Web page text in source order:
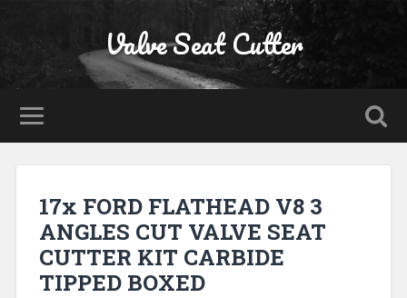
Valve Seat Cutter
17x FORD FLATHEAD V8 3
ANGLES CUT VALVE SEAT
CUTTER KIT CARBIDE
TIPPED BOXED